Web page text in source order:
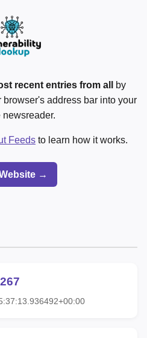
recent entries from all
by
address bar into your
newsreader.
Feeds to learn how it works.
→